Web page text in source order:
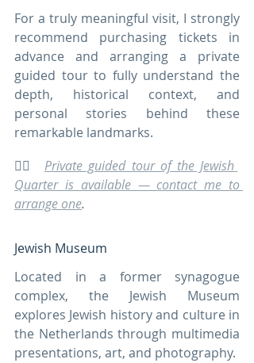
For a truly meaningful visit, I strongly
recommend purchasing tickets in
advance and arranging a private
guided tour to fully understand the
depth, historical context, and
personal stories behind these
remarkable landmarks.
🚶‍♀️ Private guided tour of the Jewish
Quarter is available — contact me to
arrange one.
Jewish Museum
Located in a former synagogue
complex, the Jewish Museum
explores Jewish history and culture in
the Netherlands through multimedia
presentations, art, and photography.